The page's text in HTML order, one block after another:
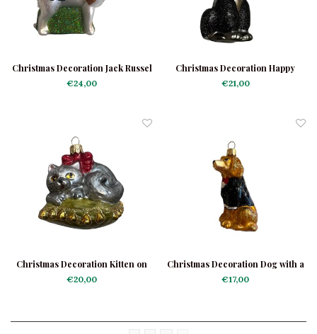
Christmas Decoration Jack Russel
€24,00
Christmas Decoration Happy
Black Poodle
€21,00
Christmas Decoration Kitten on
Cushion
€20,00
Christmas Decoration Dog with a
Jacket
€17,00